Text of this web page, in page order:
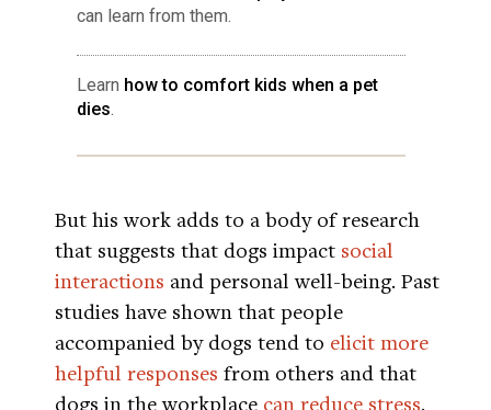
can learn from them.
Learn how to comfort kids when a pet
dies.
But his work adds to a body of research
that suggests that dogs impact social
interactions and personal well-being. Past
studies have shown that people
accompanied by dogs tend to elicit more
helpful responses from others and that
dogs in the workplace can reduce stress.